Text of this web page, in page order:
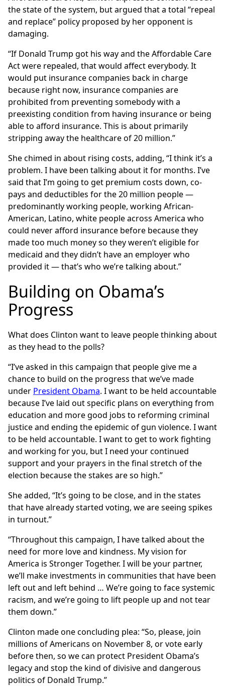
the state of the system, but argued that a total “repeal
and replace” policy proposed by her opponent is
damaging.
“If Donald Trump got his way and the Affordable Care
Act were repealed, that would affect everybody. It
would put insurance companies back in charge
because right now, insurance companies are
prohibited from preventing somebody with a
preexisting condition from having insurance or being
able to afford insurance. This is about primarily
stripping away the healthcare of 20 million.”
She chimed in about rising costs, adding, “I think it’s a
problem. I have been talking about it for months. I’ve
said that I’m going to get premium costs down, co-
pays and deductibles for the 20 million people —
predominantly working people, working African-
American, Latino, white people across America who
could never afford insurance before because they
made too much money so they weren’t eligible for
medicaid and they didn’t have an employer who
provided it — that’s who we’re talking about.”
Building on Obama’s
Progress
What does Clinton want to leave people thinking about
as they head to the polls?
“I’ve asked in this campaign that people give me a
chance to build on the progress that we’ve made
under President Obama. I want to be held accountable
because I’ve laid out specific plans on everything from
education and more good jobs to reforming criminal
justice and ending the epidemic of gun violence. I want
to be held accountable. I want to get to work fighting
and working for you, but I need your continued
support and your prayers in the final stretch of the
election because the stakes are so high.”
She added, “It’s going to be close, and in the states
that have already started voting, we are seeing spikes
in turnout.”
“Throughout this campaign, I have talked about the
need for more love and kindness. My vision for
America is Stronger Together. I will be your partner,
we’ll make investments in communities that have been
left out and left behind … We’re going to face systemic
racism, and we’re going to lift people up and not tear
them down.”
Clinton made one concluding plea: “So, please, join
millions of Americans on November 8, or vote early
before then, so we can protect President Obama’s
legacy and stop the kind of divisive and dangerous
politics of Donald Trump.”